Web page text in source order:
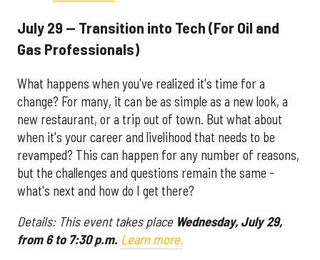
July 29 — Transition into Tech (For Oil and
Gas Professionals)
What happens when you've realized it's time for a
change? For many, it can be as simple as a new look, a
new restaurant, or a trip out of town. But what about
when it's your career and livelihood that needs to be
revamped? This can happen for any number of reasons,
but the challenges and questions remain the same -
what's next and how do I get there?
Details: This event takes place Wednesday, July 29,
from 6 to 7:30 p.m. Learn more.